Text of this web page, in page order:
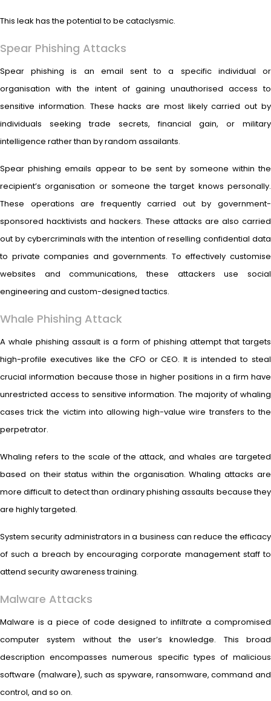
This leak has the potential to be cataclysmic.
Spear Phishing Attacks
Spear phishing is an email sent to a specific individual or
organisation with the intent of gaining unauthorised access to
sensitive information. These hacks are most likely carried out by
individuals seeking trade secrets, financial gain, or military
intelligence rather than by random assailants.
Spear phishing emails appear to be sent by someone within the
recipient’s organisation or someone the target knows personally.
These operations are frequently carried out by government-
sponsored hacktivists and hackers. These attacks are also carried
out by cybercriminals with the intention of reselling confidential data
to private companies and governments. To effectively customise
websites and communications, these attackers use social
engineering and custom-designed tactics.
Whale Phishing Attack
A whale phishing assault is a form of phishing attempt that targets
high-profile executives like the CFO or CEO. It is intended to steal
crucial information because those in higher positions in a firm have
unrestricted access to sensitive information. The majority of whaling
cases trick the victim into allowing high-value wire transfers to the
perpetrator.
Whaling refers to the scale of the attack, and whales are targeted
based on their status within the organisation. Whaling attacks are
more difficult to detect than ordinary phishing assaults because they
are highly targeted.
System security administrators in a business can reduce the efficacy
of such a breach by encouraging corporate management staff to
attend security awareness training.
Malware Attacks
Malware is a piece of code designed to infiltrate a compromised
computer system without the user’s knowledge. This broad
description encompasses numerous specific types of malicious
software (malware), such as spyware, ransomware, command and
control, and so on.